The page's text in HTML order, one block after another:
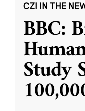
CZI IN THE
BBC:
Study